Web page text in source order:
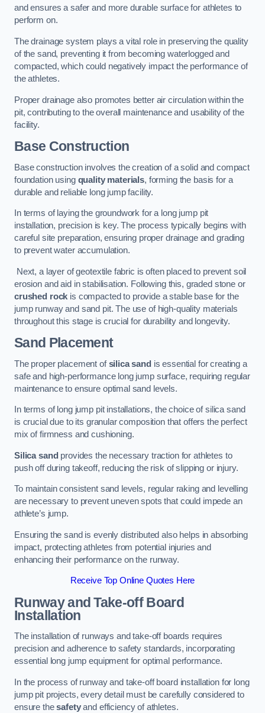
and ensures a safer and more durable surface for athletes to
perform on.
The drainage system plays a vital role in preserving the quality
of the sand, preventing it from becoming waterlogged and
compacted, which could negatively impact the performance of
the athletes.
Proper drainage also promotes better air circulation within the
pit, contributing to the overall maintenance and usability of the
facility.
Base Construction
Base construction involves the creation of a solid and compact
foundation using quality materials, forming the basis for a
durable and reliable long jump facility.
In terms of laying the groundwork for a long jump pit
installation, precision is key. The process typically begins with
careful site preparation, ensuring proper drainage and grading
to prevent water accumulation.
Next, a layer of geotextile fabric is often placed to prevent soil
erosion and aid in stabilisation. Following this, graded stone or
crushed rock is compacted to provide a stable base for the
jump runway and sand pit. The use of high-quality materials
throughout this stage is crucial for durability and longevity.
Sand Placement
The proper placement ofsilica sand is essential for creating a
safe and high-performance long jump surface, requiring regular
maintenance to ensure optimal sand levels.
In terms of long jump pit installations, the choice of silica sand
is crucial due to its granular composition that offers the perfect
mix of firmness and cushioning.
Silica sand provides the necessary traction for athletes to
push off during takeoff, reducing the risk of slipping or injury.
To maintain consistent sand levels, regular raking and levelling
are necessary to prevent uneven spots that could impede an
athlete’s jump.
Ensuring the sand is evenly distributed also helps in absorbing
impact, protecting athletes from potential injuries and
enhancing their performance on the runway.
Receive Top Online Quotes Here
Runway and Take-off Board
Installation
The installation of runways and take-off boards requires
precision and adherence to safety standards, incorporating
essential long jump equipment for optimal performance.
In the process of runway and take-off board installation for long
jump pit projects, every detail must be carefully considered to
ensure thesafetyand efficiency of athletes.